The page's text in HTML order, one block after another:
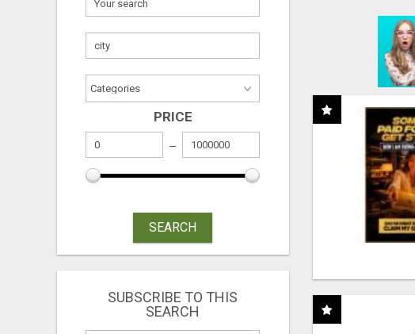
PRICE
SEARCH
SUBSCRIBE TO THIS
SEARCH